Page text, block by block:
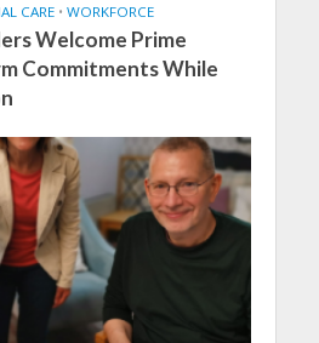
CARE • WORKFORCE
Welcome Prime
Commitments While